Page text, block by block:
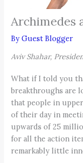
Archimedes
ByGuest Blogger
Aviv Shahar,
What if I told you
breakthroughs are
that people in upper
of their day in
upwards of 25
for all the action
remarkably little